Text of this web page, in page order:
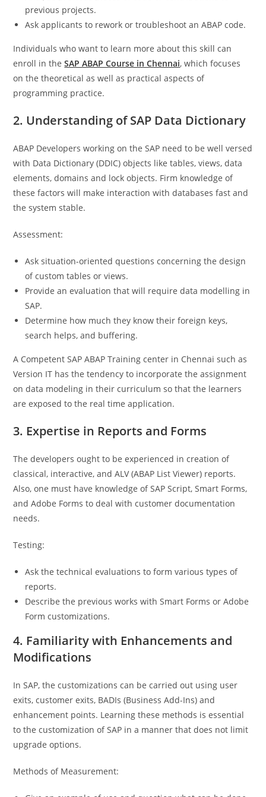
previous projects.
Ask applicants to rework or troubleshoot an ABAP code.
Individuals who want to learn more about this skill can
enroll in theSAP ABAP Course in Chennai, which focuses
on the theoretical as well as practical aspects of
programming practice.
2. Understanding of SAP Data Dictionary
ABAP Developers working on the SAP need to be well versed
with Data Dictionary (DDIC) objects like tables, views, data
elements, domains and lock objects. Firm knowledge of
these factors will make interaction with databases fast and
the system stable.
Assessment:
Ask situation-oriented questions concerning the design
of custom tables or views.
Provide an evaluation that will require data modelling in
SAP.
Determine how much they know their foreign keys,
search helps, and buffering.
A Competent SAP ABAP Training center in Chennai such as
Version IT has the tendency to incorporate the assignment
on data modeling in their curriculum so that the learners
are exposed to the real time application.
3. Expertise in Reports and Forms
The developers ought to be experienced in creation of
classical, interactive, and ALV (ABAP List Viewer) reports.
Also, one must have knowledge of SAP Script, Smart Forms,
and Adobe Forms to deal with customer documentation
needs.
Testing:
Ask the technical evaluations to form various types of
reports.
Describe the previous works with Smart Forms or Adobe
Form customizations.
4. Familiarity with Enhancements and
Modifications
In SAP, the customizations can be carried out using user
exits, customer exits, BADIs (Business Add-Ins) and
enhancement points. Learning these methods is essential
to the customization of SAP in a manner that does not limit
upgrade options.
Methods of Measurement: